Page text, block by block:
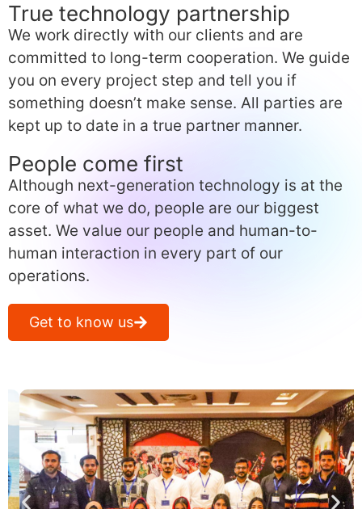
True technology partnership
We work directly with our clients and are
committed to long-term cooperation. We guide
you on every project step and tell you if
something doesn’t make sense. All parties are
kept up to date in a true partner manner.
People come first
Although next-generation technology is at the
core of what we do, people are our biggest
asset. We value our people and human-to-
human interaction in every part of our
operations.
Get to know us